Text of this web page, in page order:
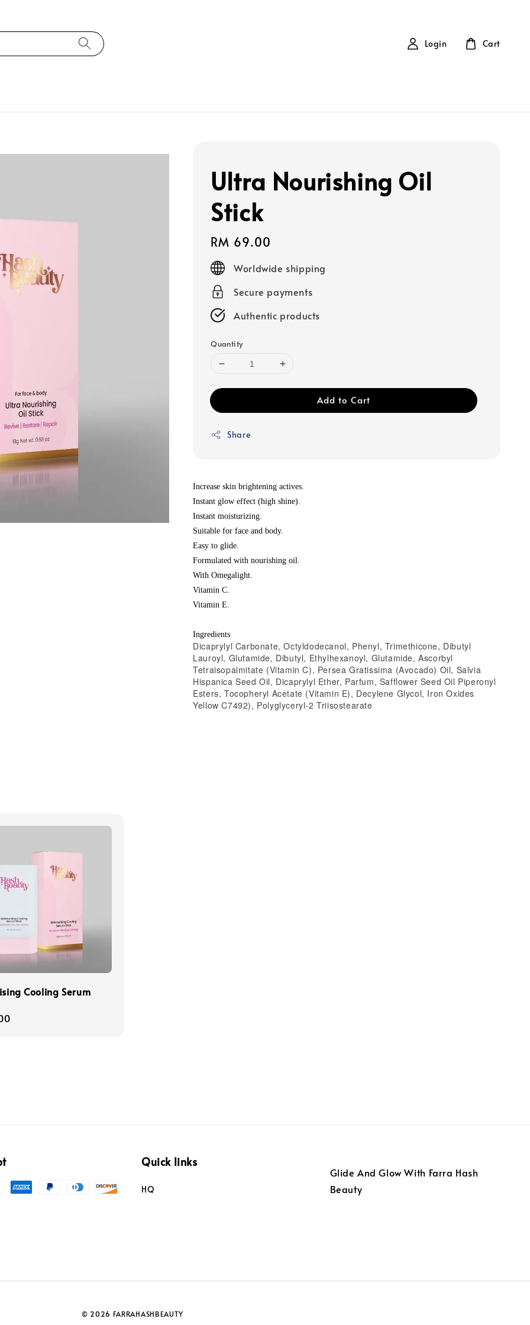
Login Cart
Ultra Nourishing Oil
Stick
Regular
price
RM 69.00
Worldwide shipping
Secure payments
Authentic products
Quantity
Add to Cart
Share
Increase skin brightening actives.
Instant glow effect (high shine).
Instant moisturizing.
Suitable for face and body.
Easy to glide.
Formulated with nourishing oil.
With Omegalight.
Vitamin C.
Vitamin E.
Ingredients
Dicaprylyl Carbonate, Octyldodecanol, Phenyl, Trimethicone, Dibutyl
Lauroyl, Glutamide, Dibutyl, Ethylhexanoyl, Glutamide, Ascorbyl
Tetraisopalmitate (Vitamin C), Persea Gratissima (Avocado) Oil, Salvia
Hispanica Seed Oil, Dicaprylyl Ether, Parfum, Safflower Seed Oil Piperonyl
Esters, Tocopheryl Acetate (Vitamin E), Decylene Glycol, Iron Oxides
Yellow C7492), Polyglyceryl-2 Triisostearate
Cooling Serum
Quick links
HQ
Glide And Glow With Farra Hash
Beauty
© 2026 FARRAHASHBEAUTY